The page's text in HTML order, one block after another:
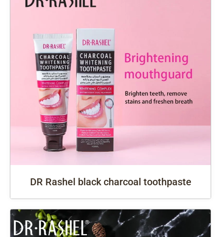
DR Rashel black charcoal toothpaste